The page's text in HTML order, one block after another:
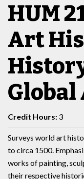
HUM
Art
Global
Credit Hours: 3
Surveys world art
to circa 1500.
works of painting,
their respective